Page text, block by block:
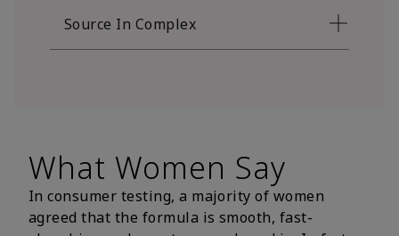
Source In Complex
What Women Say
In consumer testing, a majority of women
agreed that the formula is smooth, fast-